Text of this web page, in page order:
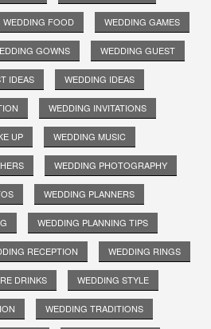
WEDDING FOOD WEDDING GAMES
GOWNS WEDDING GUEST
IDEAS WEDDING IDEAS
WEDDING INVITATIONS
UP WEDDING MUSIC
WEDDING PHOTOGRAPHY
WEDDING PLANNERS
WEDDING PLANNING TIPS
RECEPTION WEDDING RINGS
DRINKS WEDDING STYLE
WEDDING TRADITIONS